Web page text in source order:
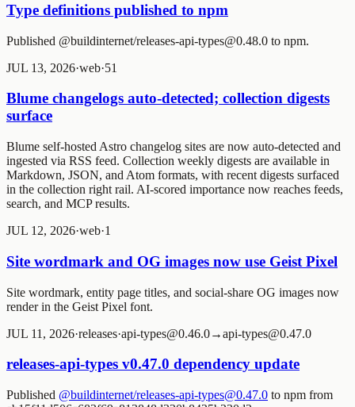
Type definitions published to npm
Published @buildinternet/releases-api-types@0.48.0 to npm.
JUL 13, 2026·web·51
Blume changelogs auto-detected; collection digests
surface
Blume self-hosted Astro changelog sites are now auto-detected and
ingested via RSS feed. Collection weekly digests are available in
Markdown, JSON, and Atom formats, with recent digests surfaced
in the collection right rail. AI-scored importance now reaches feeds,
search, and MCP results.
JUL 12, 2026·web·1
Site wordmark and OG images now use Geist Pixel
Site wordmark, entity page titles, and social-share OG images now
render in the Geist Pixel font.
JUL 11, 2026·releases·api-types@0.46.0→api-types@0.47.0
releases-api-types v0.47.0 dependency update
Published @buildinternet/releases-api-types@0.47.0 to npm from